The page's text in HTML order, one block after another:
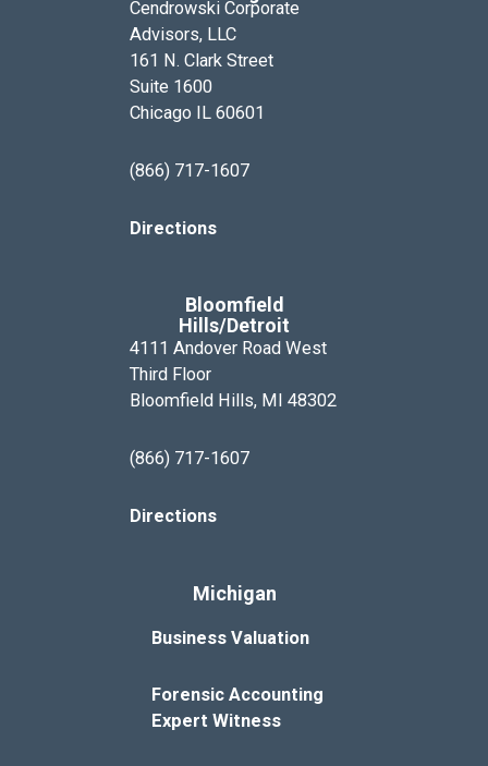
Cendrowski Corporate
Advisors, LLC
161 N. Clark Street
Suite 1600
Chicago IL 60601
(866) 717-1607
Directions
Bloomfield
Hills/Detroit
4111 Andover Road West
Third Floor
Bloomfield Hills, MI 48302
(866) 717-1607
Directions
Michigan
Business Valuation
Forensic Accounting
Expert Witness